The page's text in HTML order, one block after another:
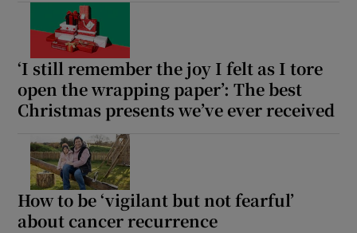
‘I still remember the joy I felt as I tore
open the wrapping paper’: The best
Christmas presents we’ve ever received
How to be ‘vigilant but not fearful’
about cancer recurrence